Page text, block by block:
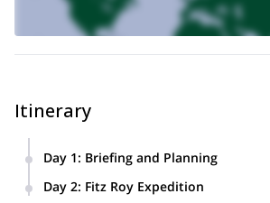
Itinerary
Day 1: Briefing and Planning
know each other and discuss your
Day 2: Fitz Roy Expedition